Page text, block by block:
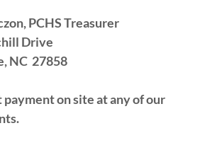
PCHS Treasurer
Drive
NC 27858
payment on site at any of our